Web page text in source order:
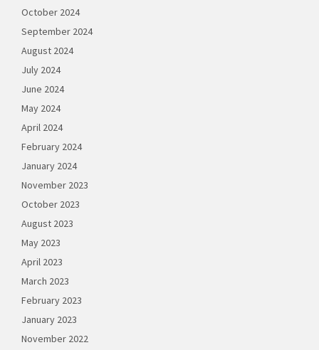
October 2024
September 2024
August 2024
July 2024
June 2024
May 2024
April 2024
February 2024
January 2024
November 2023
October 2023
August 2023
May 2023
April 2023
March 2023
February 2023
January 2023
November 2022